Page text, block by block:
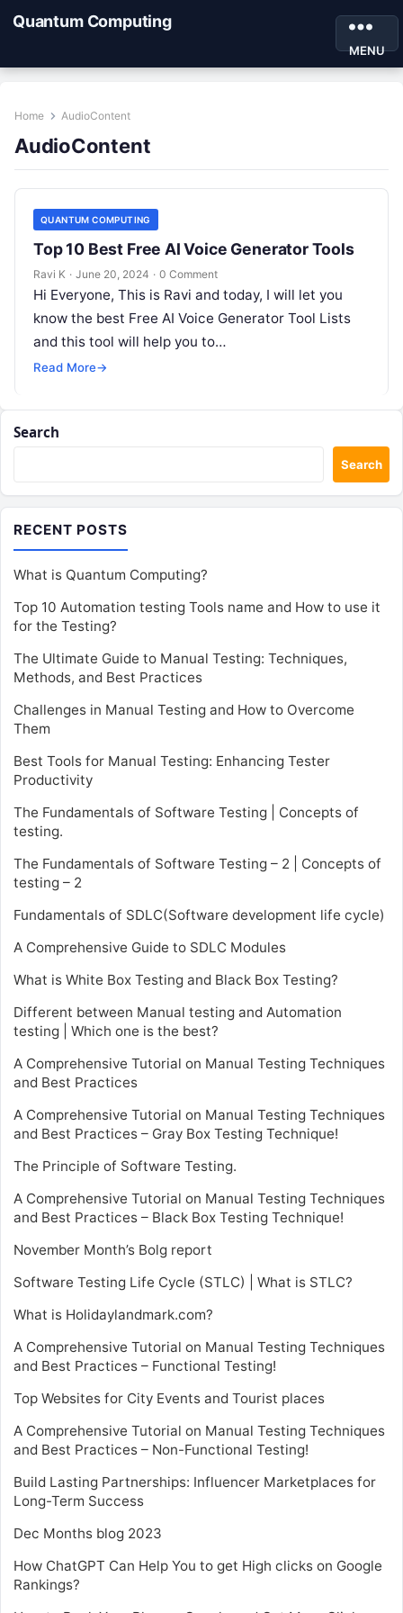
Quantum Computing
MENU
Home AudioContent
AudioContent
QUANTUM COMPUTING
Top 10 Best Free AI Voice Generator Tools
Ravi K · June 20, 2024 · 0 Comment
Hi Everyone, This is Ravi and today, I will let you
know the best Free AI Voice Generator Tool Lists
and this tool will help you to…
Read More→
Search
Search
RECENT POSTS
What is Quantum Computing?
Top 10 Automation testing Tools name and How to use it
for the Testing?
The Ultimate Guide to Manual Testing: Techniques,
Methods, and Best Practices
Challenges in Manual Testing and How to Overcome
Them
Best Tools for Manual Testing: Enhancing Tester
Productivity
The Fundamentals of Software Testing | Concepts of
testing.
The Fundamentals of Software Testing – 2 | Concepts of
testing – 2
Fundamentals of SDLC(Software development life cycle)
A Comprehensive Guide to SDLC Modules
What is White Box Testing and Black Box Testing?
Different between Manual testing and Automation
testing | Which one is the best?
A Comprehensive Tutorial on Manual Testing Techniques
and Best Practices
A Comprehensive Tutorial on Manual Testing Techniques
and Best Practices – Gray Box Testing Technique!
The Principle of Software Testing.
A Comprehensive Tutorial on Manual Testing Techniques
and Best Practices – Black Box Testing Technique!
November Month’s Bolg report
Software Testing Life Cycle (STLC) | What is STLC?
What is Holidaylandmark.com?
A Comprehensive Tutorial on Manual Testing Techniques
and Best Practices – Functional Testing!
Top Websites for City Events and Tourist places
A Comprehensive Tutorial on Manual Testing Techniques
and Best Practices – Non-Functional Testing!
Build Lasting Partnerships: Influencer Marketplaces for
Long-Term Success
Dec Months blog 2023
How ChatGPT Can Help You to get High clicks on Google
Rankings?